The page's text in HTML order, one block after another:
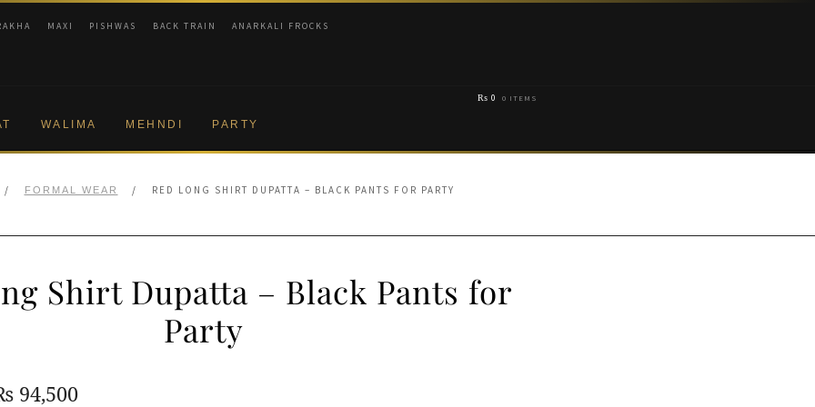
MAXI PISHWAS BACK TRAIN ANARKALI FROCKS
WALIMA MEHNDI PARTY
₨ 0 0 ITEMS
/ FORMAL WEAR / RED LONG SHIRT DUPATTA – BLACK PANTS FOR PARTY
Shirt Dupatta – Black Pants for
Party
94,500Current